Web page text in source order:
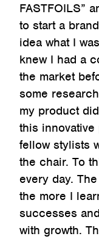
FASTFOILS”
to start a
idea what I
knew I had a
the market
some
my product
this
fellow stylists
the chair. To
every day.
the more I
successes
with growth.